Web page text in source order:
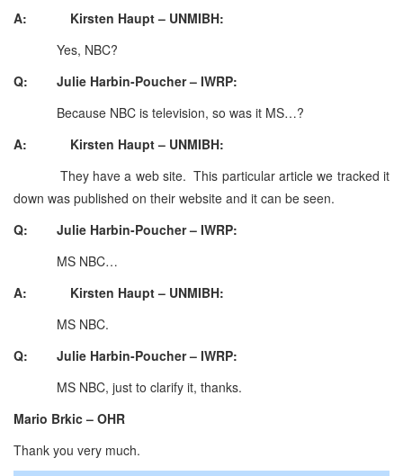
A: Kirsten Haupt – UNMIBH:
Yes, NBC?
Q: Julie Harbin-Poucher – IWRP:
Because NBC is television, so was it MS…?
A: Kirsten Haupt – UNMIBH:
They have a web site. This particular article we tracked it
down was published on their website and it can be seen.
Q: Julie Harbin-Poucher – IWRP:
MS NBC…
A: Kirsten Haupt – UNMIBH:
MS NBC.
Q: Julie Harbin-Poucher – IWRP:
MS NBC, just to clarify it, thanks.
Mario Brkic – OHR
Thank you very much.